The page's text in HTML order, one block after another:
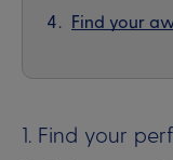
Find your
1. Find your